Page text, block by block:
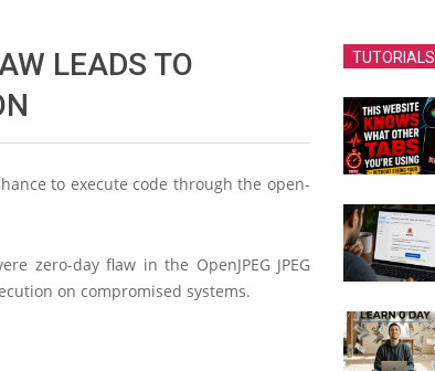
LEADS TO
to execute code through the open-
zero-day flaw in the OpenJPEG JPEG
on compromised systems.
TUTORIALS